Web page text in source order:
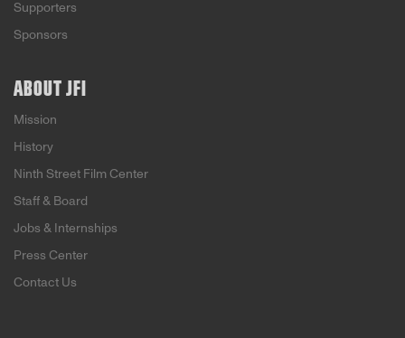
Supporters
Sponsors
ABOUT JFI
Mission
History
Ninth Street Film Center
Staff & Board
Jobs & Internships
Press Center
Contact Us